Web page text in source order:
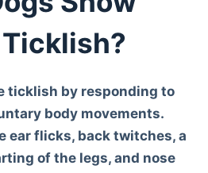
ticklish by responding to
body movements.
ear flicks, back twitches, a
of the legs, and nose